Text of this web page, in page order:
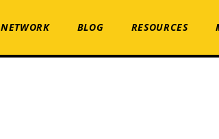
NETWORK BLOG RESOURCES